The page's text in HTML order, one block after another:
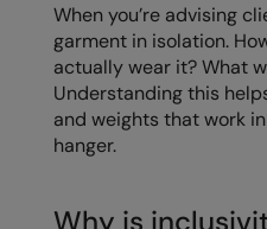
When you’re advising
garment in isolation.
actually wear it? What
Understanding this
and weights that work
hanger.
Why is